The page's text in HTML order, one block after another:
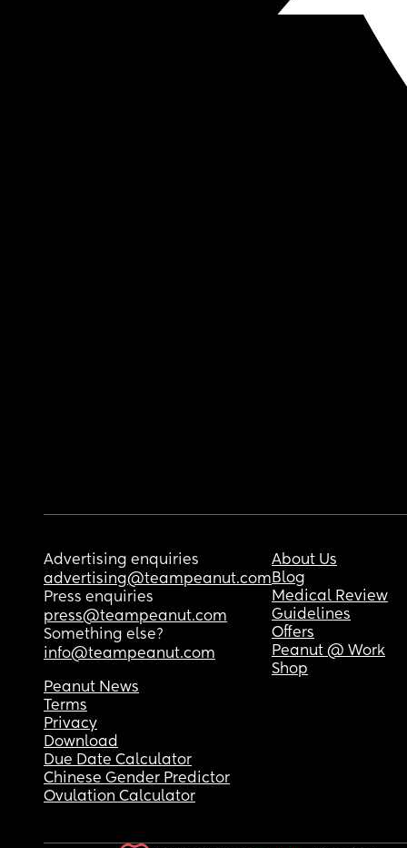
Advertising enquiries
advertising@teampeanut.com
Press enquiries
press@teampeanut.com
Something else?
info@teampeanut.com
About Us
Blog
Medical Review
Guidelines
Offers
Peanut @ Work
Shop
Peanut News
Terms
Privacy
Download
Due Date Calculator
Chinese Gender Predictor
Ovulation Calculator